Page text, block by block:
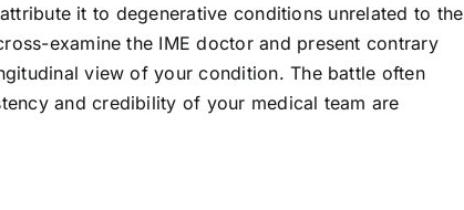
it to degenerative conditions unrelated to the
examine the IME doctor and present contrary
view of your condition. The battle often
and credibility of your medical team are